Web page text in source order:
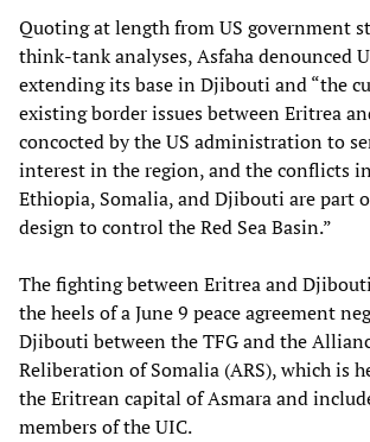
Quoting at length from US government
think-tank analyses, Asfaha denounced
extending its base in Djibouti and “the
existing border issues between Eritrea
concocted by the US administration to
interest in the region, and the conflicts
Ethiopia, Somalia, and Djibouti are part
design to control the Red Sea Basin.”
The fighting between Eritrea and
the heels of a June 9 peace agreement
Djibouti between the TFG and the
Reliberation of Somalia (ARS), which is
the Eritrean capital of Asmara and
members of the UIC.